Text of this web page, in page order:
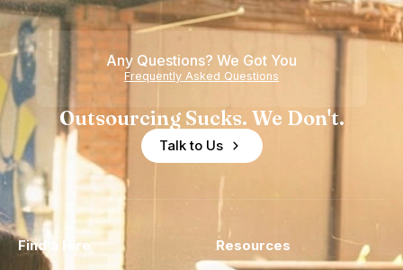
Any Questions? We Got You
Frequently Asked Questions
Outsourcing Sucks. We Don't.
Talk to Us
Find a Hire Resources